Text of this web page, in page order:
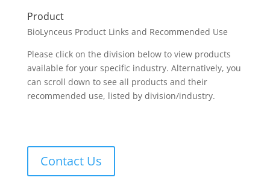
Product
BioLynceus Product Links and Recommended Use
Please click on the division below to view products
available for your specific industry. Alternatively, you
can scroll down to see all products and their
recommended use, listed by division/industry.
Contact Us